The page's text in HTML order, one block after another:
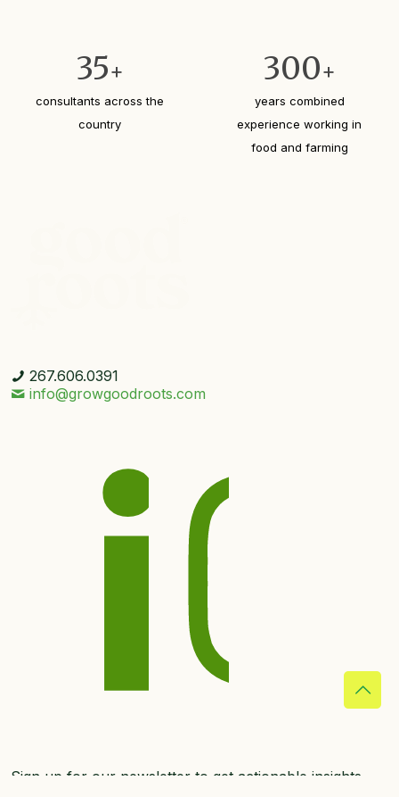
35+
consultants across the
country
300+
years combined
experience working in
food and farming
267.606.0391
info@growgoodroots.com
Sign up for our newsletter to get actionable insights